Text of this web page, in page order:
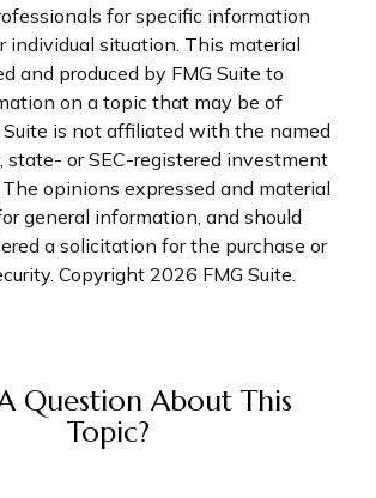
for specific information
individual situation. This material
and produced by FMG Suite to
on a topic that may be of
Suite is not affiliated with the named
state- or SEC-registered investment
opinions expressed and material
general information, and should
a solicitation for the purchase or
Copyright 2026 FMG Suite.
Question About This
Topic?